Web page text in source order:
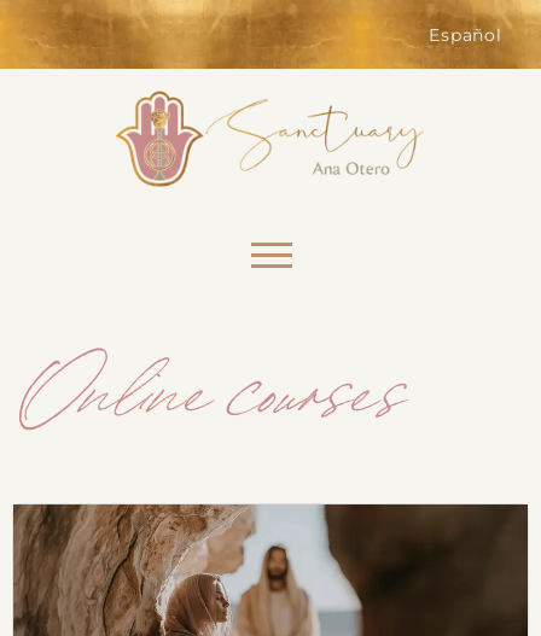
Español
Online courses
of the website. Without them,
services you have asked for, like
shopping baskets or e-billing,
cannot be provided.
Always active
SAVE